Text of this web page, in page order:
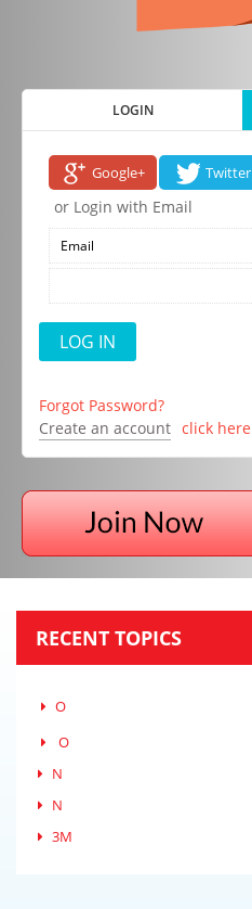
LOGIN
Google+ Twitter
or Login with Email
Forgot Password?
Create an account click here
RECENT TOPICS
O
O
N
N
3M